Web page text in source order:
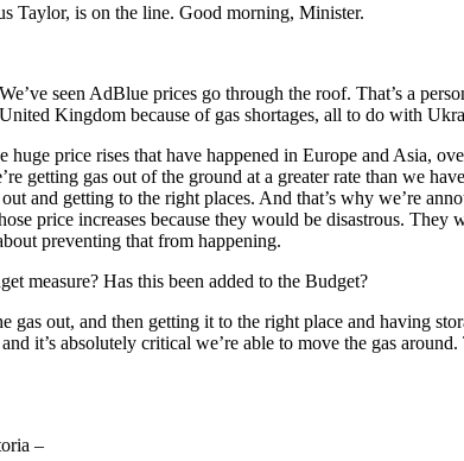
Taylor, is on the line. Good morning, Minister.
seen AdBlue prices go through the roof. That’s a
Kingdom because of gas shortages, all to do with
price rises that have happened in Europe and Asia,
getting gas out of the ground at a greater rate than we
and getting to the right places. And that’s why we’re
price increases because they would be disastrous. They
preventing that from happening.
measure? Has this been added to the Budget?
gas out, and then getting it to the right place and having
it’s absolutely critical we’re able to move the gas
–